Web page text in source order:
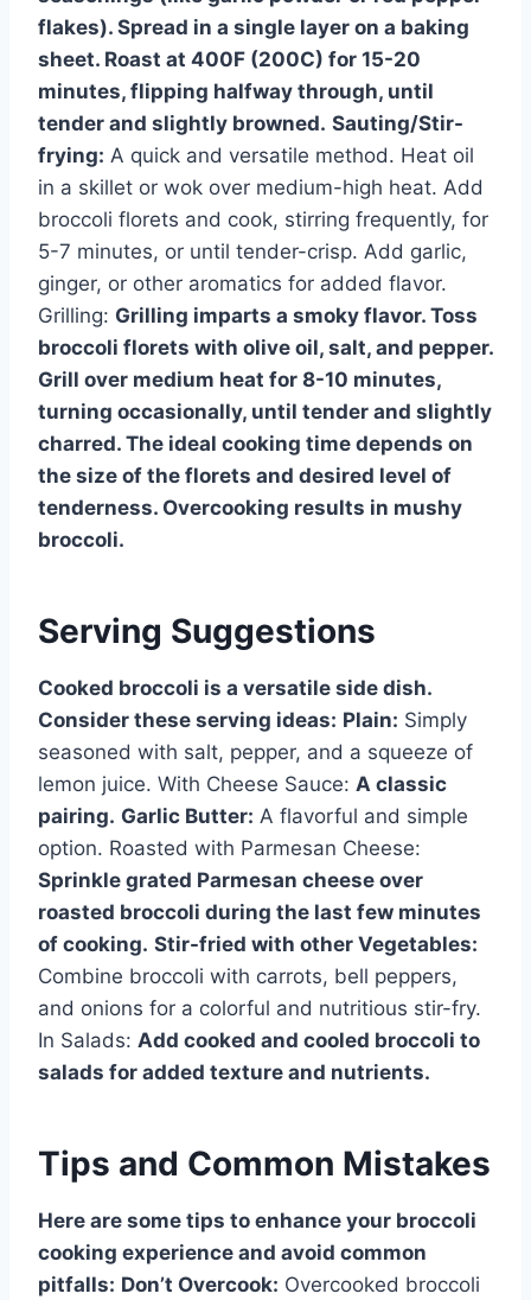
flakes). Spread in a single layer on a baking
sheet. Roast at 400F (200C) for 15-20
minutes, flipping halfway through, until
tender and slightly browned. Sauting/Stir-
frying: A quick and versatile method. Heat oil
in a skillet or wok over medium-high heat. Add
broccoli florets and cook, stirring frequently, for
5-7 minutes, or until tender-crisp. Add garlic,
ginger, or other aromatics for added flavor.
Grilling: Grilling imparts a smoky flavor. Toss
broccoli florets with olive oil, salt, and pepper.
Grill over medium heat for 8-10 minutes,
turning occasionally, until tender and slightly
charred. The ideal cooking time depends on
the size of the florets and desired level of
tenderness. Overcooking results in mushy
broccoli.
Serving Suggestions
Cooked broccoli is a versatile side dish.
Consider these serving ideas: Plain: Simply
seasoned with salt, pepper, and a squeeze of
lemon juice. With Cheese Sauce: A classic
pairing. Garlic Butter: A flavorful and simple
option. Roasted with Parmesan Cheese:
Sprinkle grated Parmesan cheese over
roasted broccoli during the last few minutes
of cooking. Stir-fried with other Vegetables:
Combine broccoli with carrots, bell peppers,
and onions for a colorful and nutritious stir-fry.
In Salads: Add cooked and cooled broccoli to
salads for added texture and nutrients.
Tips and Common Mistakes
Here are some tips to enhance your broccoli
cooking experience and avoid common
pitfalls: Don’t Overcook: Overcooked broccoli